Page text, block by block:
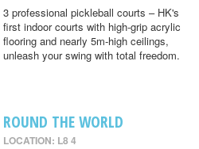
3 professional pickleball courts – HK's
first indoor courts with high-grip acrylic
flooring and nearly 5m-high ceilings,
unleash your swing with total freedom.
ROUND THE WORLD
LOCATION: L8 4